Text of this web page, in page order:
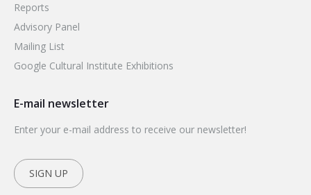
Reports
Advisory Panel
Mailing List
Google Cultural Institute Exhibitions
E-mail newsletter
Enter your e-mail address to receive our newsletter!
SIGN UP